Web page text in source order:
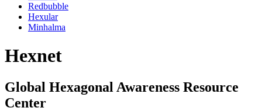
Redbubble
Hexular
Minhalma
Hexnet
Global Hexagonal Awareness Resource
Center